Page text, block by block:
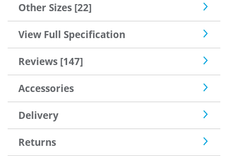
Other Sizes [22]
View Full Specification
Reviews [147]
Accessories
Delivery
Returns